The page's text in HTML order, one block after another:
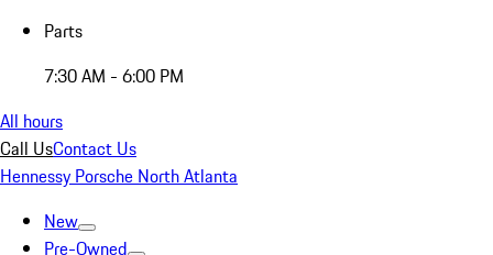
Parts
7:30 AM - 6:00 PM
All hours
Call UsContact Us
Hennessy Porsche North Atlanta
New
Pre-Owned